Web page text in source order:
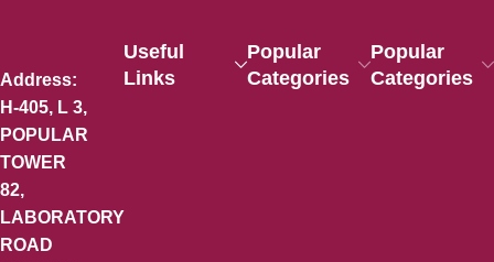
Address:
H-405, L 3,
POPULAR
TOWER
82,
LABORATORY
ROAD
Useful
Links
Popular
Categories
Popular
Categories